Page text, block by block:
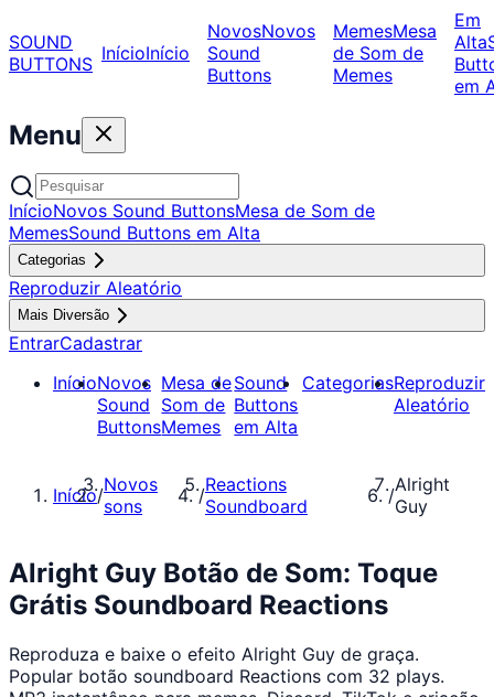
SOUND
BUTTONS InícioInício
NovosNovos
Sound
Buttons
MemesMesa
de Som de
Memes
Em
Alta
em
Menu
InícioNovos Sound ButtonsMesa de Som de
MemesSound Buttons em Alta
Categorias
Reproduzir Aleatório
Mais Diversão
EntrarCadastrar
InícioNovos
Sound
Buttons
Mesa de
Som de
Memes
Sound
Buttons
em Alta
CategoriasReproduzir
Aleatório
Início/Novos
sons
/Reactions
Soundboard
/Alright
Guy
Alright Guy Botão de Som: Toque
Grátis Soundboard Reactions
Reproduza e baixe o efeito Alright Guy de graça.
Popular botão soundboard Reactions com 32 plays.